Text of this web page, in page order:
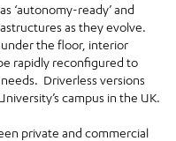
‘autonomy-ready’ and
as they evolve.
the floor, interior
rapidly reconfigured to
Driverless versions
campus in the UK.
private and commercial